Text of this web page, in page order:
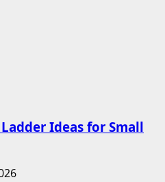
Ideas for Small